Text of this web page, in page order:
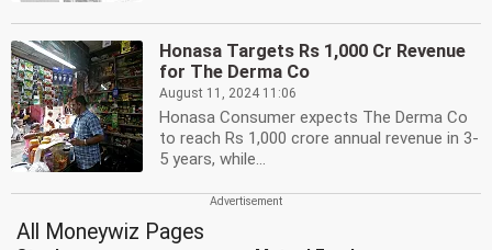
Honasa Targets Rs 1,000 Cr Revenue
for The Derma Co
August 11, 2024 11:06
Honasa Consumer expects The Derma Co
to reach Rs 1,000 crore annual revenue in 3-
5 years, while...
All Moneywiz Pages